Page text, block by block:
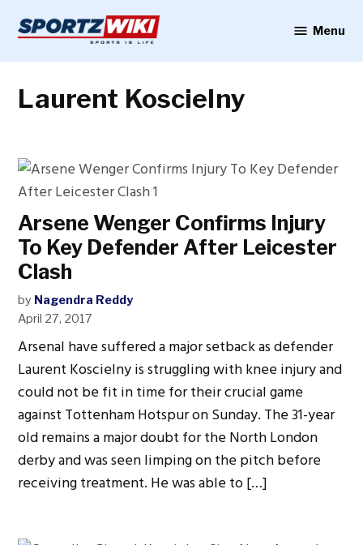
content
Menu
Laurent Koscielny
Arsene Wenger Confirms Injury
To Key Defender After Leicester
Clash
by Nagendra Reddy
April 27, 2017
Arsenal have suffered a major setback as defender
Laurent Koscielny is struggling with knee injury and
could not be fit in time for their crucial game
against Tottenham Hotspur on Sunday. The 31-year
old remains a major doubt for the North London
derby and was seen limping on the pitch before
receiving treatment. He was able to […]